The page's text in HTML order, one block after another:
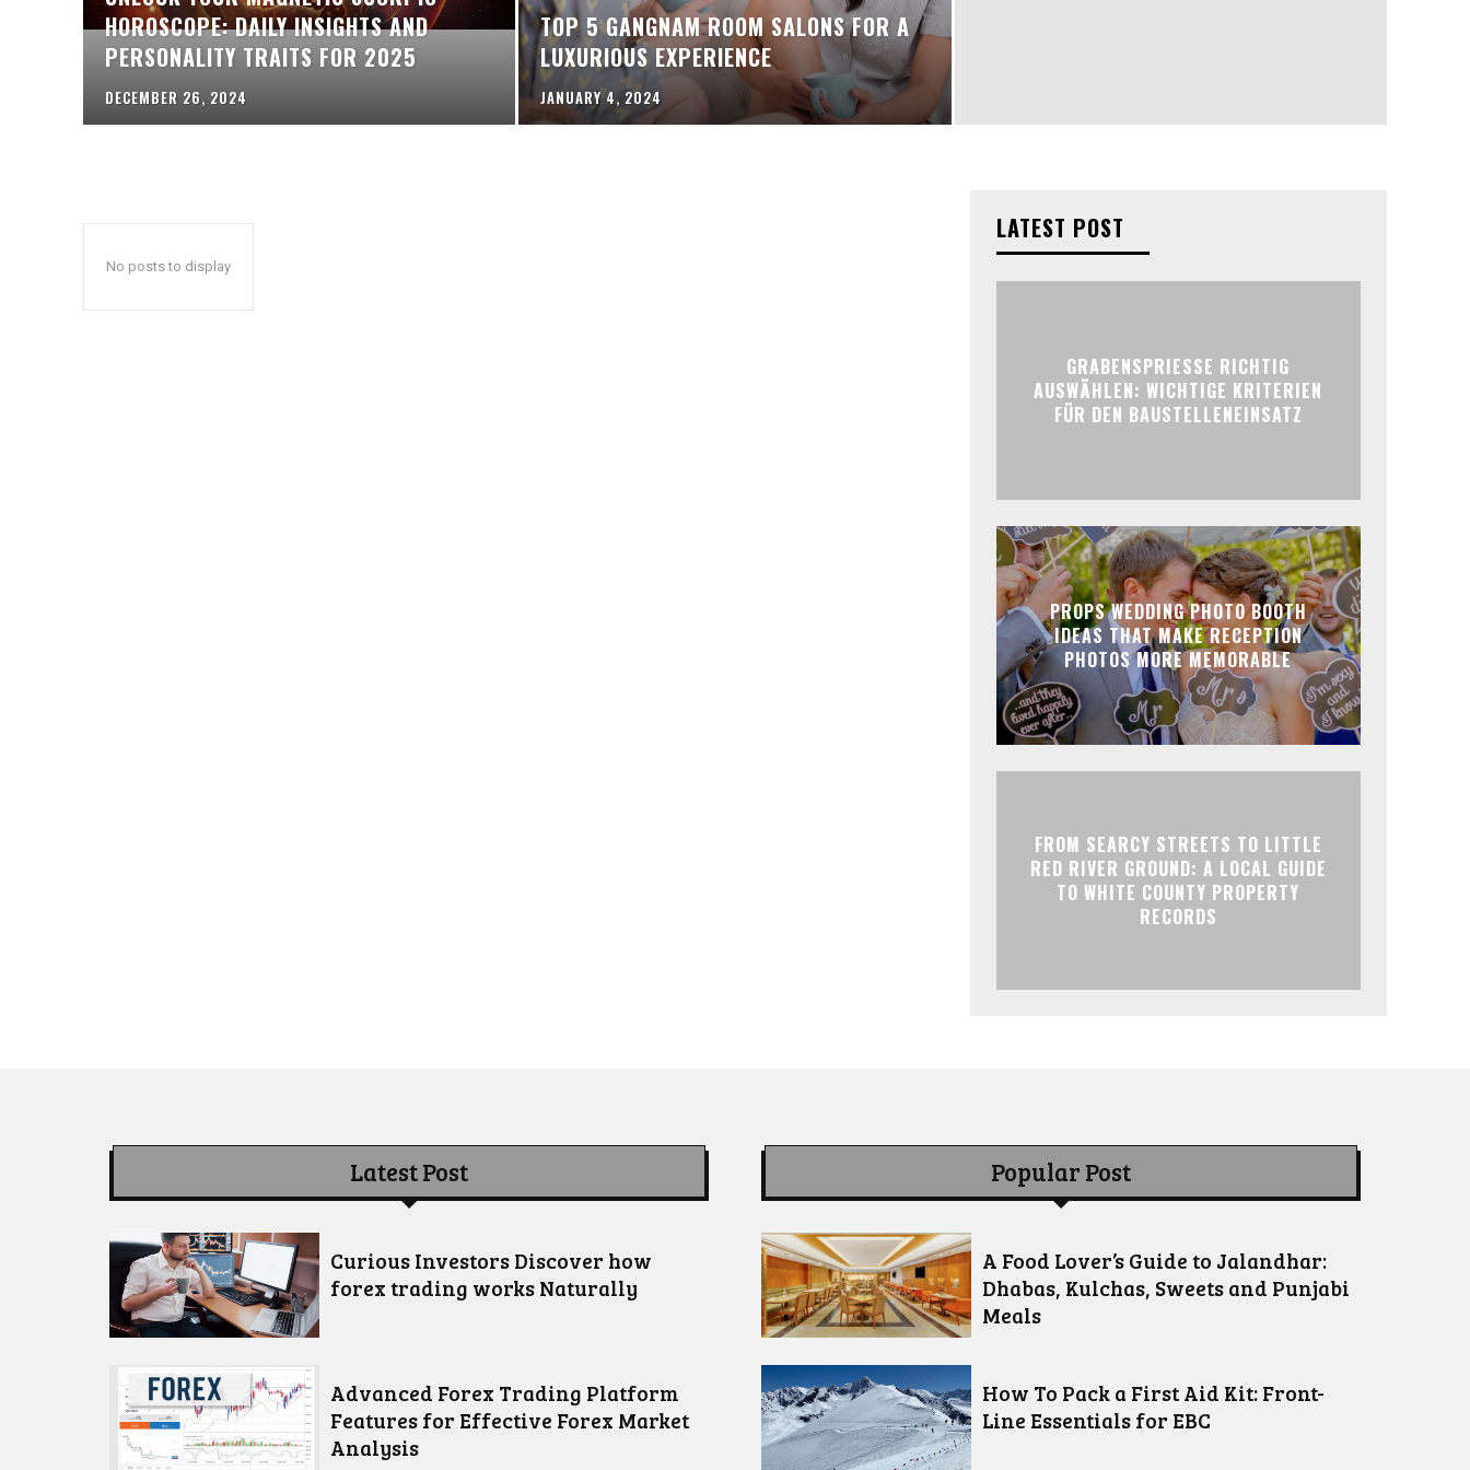
HOROSCOPE: DAILY INSIGHTS AND
PERSONALITY TRAITS FOR 2025
DECEMBER 26, 2024
TOP 5 GANGNAM ROOM SALONS FOR A
LUXURIOUS EXPERIENCE
JANUARY 4, 2024
No posts to display
LATEST POST
GRABENSPRIESSE RICHTIG
AUSWÄHLEN: WICHTIGE KRITERIEN
FÜR DEN BAUSTELLENEINSATZ
PROPS WEDDING PHOTO BOOTH
IDEAS THAT MAKE RECEPTION
PHOTOS MORE MEMORABLE
FROM SEARCY STREETS TO LITTLE
RED RIVER GROUND: A LOCAL GUIDE
TO WHITE COUNTY PROPERTY
RECORDS
Latest Post
Curious Investors Discover how
forex trading works Naturally
Advanced Forex Trading Platform
Features for Effective Forex Market
Analysis
Popular Post
A Food Lover’s Guide to Jalandhar:
Dhabas, Kulchas, Sweets and Punjabi
Meals
How To Pack a First Aid Kit: Front-
Line Essentials for EBC